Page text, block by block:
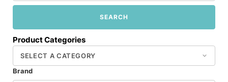
SEARCH
Product Categories
Brand